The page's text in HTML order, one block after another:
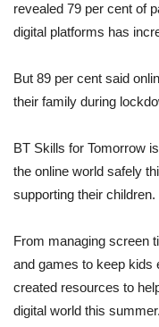
revealed 79 per cent of
digital platforms has
But 89 per cent said
their family during
BT Skills for Tomorrow
the online world safely
supporting their children.
From managing screen
and games to keep kids
created resources to
digital world this summer.